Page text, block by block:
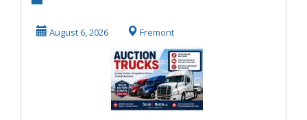
Taylor & Martin
August 6, 2026 Fremont